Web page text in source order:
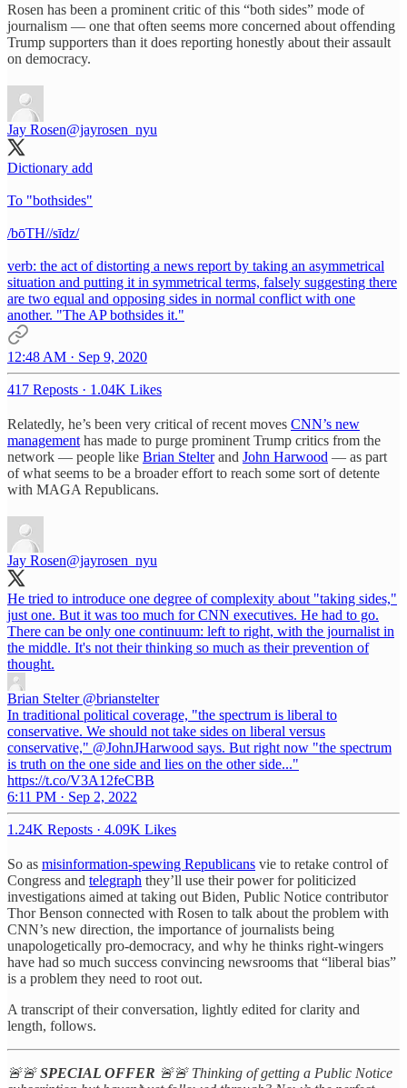
Rosen has been a prominent critic of this “both sides” mode of
journalism — one that often seems more concerned about offending
Trump supporters than it does reporting honestly about their assault
on democracy.
Jay Rosen@jayrosen_nyu
Dictionary add
To "bothsides"
/bōTH//sīdz/
verb: the act of distorting a news report by taking an asymmetrical
situation and putting it in symmetrical terms, falsely suggesting there
are two equal and opposing sides in normal conflict with one
another. "The AP bothsides it."
12:48 AM · Sep 9, 2020
417 Reposts · 1.04K Likes
Relatedly, he’s been very critical of recent moves CNN’s new
management has made to purge prominent Trump critics from the
network — people like Brian Stelterand John Harwood — as part
of what seems to be a broader effort to reach some sort of detente
with MAGA Republicans.
Jay Rosen@jayrosen_nyu
He tried to introduce one degree of complexity about "taking sides,"
just one. But it was too much for CNN executives. He had to go.
There can be only one continuum: left to right, with the journalist in
the middle. It's not their thinking so much as their prevention of
thought.
Brian Stelter @brianstelter
In traditional political coverage, "the spectrum is liberal to
conservative. We should not take sides on liberal versus
conservative," @JohnJHarwood says. But right now "the spectrum
is truth on the one side and lies on the other side..."
https://t.co/V3A12feCBB
6:11 PM · Sep 2, 2022
1.24K Reposts · 4.09K Likes
So as misinformation-spewing Republicans vie to retake control of
Congress and telegraph they’ll use their power for politicized
investigations aimed at taking out Biden, Public Notice contributor
Thor Benson connected with Rosen to talk about the problem with
CNN’s new direction, the importance of journalists being
unapologetically pro-democracy, and why he thinks right-wingers
have had so much success convincing newsrooms that “liberal bias”
is a problem they need to root out.
A transcript of their conversation, lightly edited for clarity and
length, follows.
🚨🚨SPECIAL OFFER 🚨🚨 Thinking of getting a Public Notice